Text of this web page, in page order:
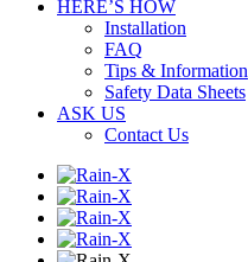
HERE’S HOW
Installation
FAQ
Tips & Information
Safety Data Sheets
ASK US
Contact Us